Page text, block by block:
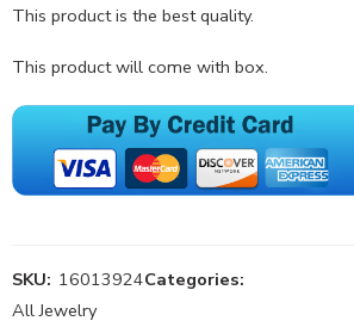
This product is the best quality.
This product will come with box.
SKU: 16013924Categories:
All Jewelry